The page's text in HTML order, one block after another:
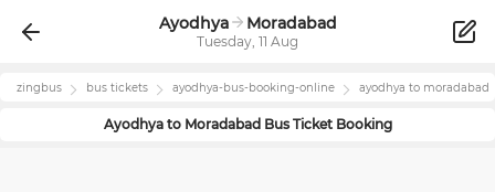
Ayodhya Moradabad
Tuesday, 11 Aug
zingbus bus tickets ayodhya-bus-booking-online ayodhya to moradabad
Ayodhyato MoradabadBus Ticket Booking